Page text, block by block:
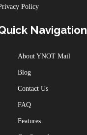
Policy
Navigation
About YNOT Mail
Blog
Contact Us
FAQ
Features